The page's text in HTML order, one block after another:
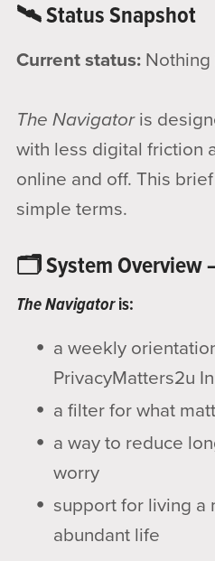
🛰️ Status Snapshot
Current status: Nothing
The Navigator is
with less digital friction
online and off. This
simple terms.
🗂️ System Overview
The Navigatoris:
a weekly
PrivacyMatters2u
a filter for what
a way to reduce
worry
support for living a
abundant life